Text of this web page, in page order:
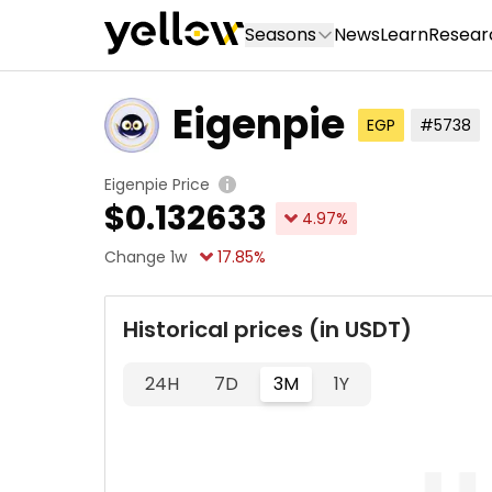
Seasons NewsLearn
Eigenpie EGP #5738
Eigenpie Price
$0.132633 4.97%
Change 1w
17.85%
Historical prices (in USDT)
24H 7D 3M 1Y